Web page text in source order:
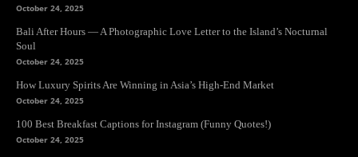
October 24, 2025
Bali After Hours — A Photographic Love Letter to the Island’s Nocturnal
Soul
October 24, 2025
How Luxury Spirits Are Winning in Asia’s High-End Market
October 24, 2025
100 Best Breakfast Captions for Instagram (Funny Quotes!)
October 24, 2025